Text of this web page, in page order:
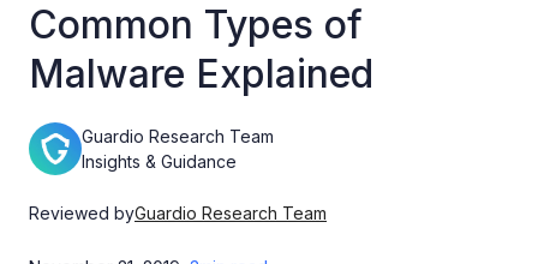
Common Types of
Malware Explained
Guardio Research Team
Insights & Guidance
Reviewed byGuardio Research Team